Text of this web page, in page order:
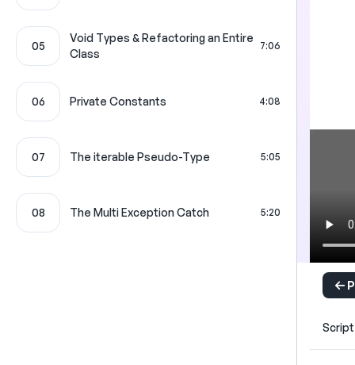
05
Void Types & Refactoring an Entire
Class
7:06
06 Private Constants 4:08
07 The iterable Pseudo-Type 5:05
08 The Multi Exception Catch 5:20
Script